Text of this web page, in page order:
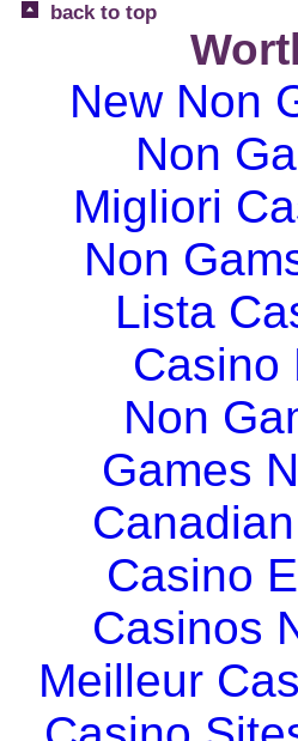
back to top
New Non
Non
Migliori
Non
Lista
Casino
Non
Games
Casino
Casinos
Meilleur